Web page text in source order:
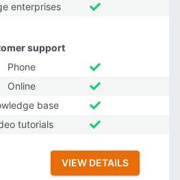
enterprises
support
Phone
Online
base
tutorials
VIEW DETAILS